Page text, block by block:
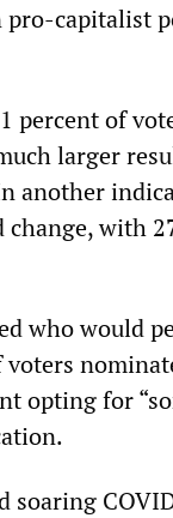
capitalist
percent of
larger
another
with
who would
opting for
soaring